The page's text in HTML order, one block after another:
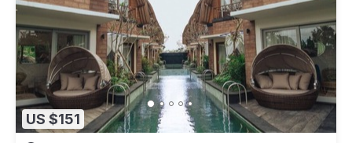
US $151